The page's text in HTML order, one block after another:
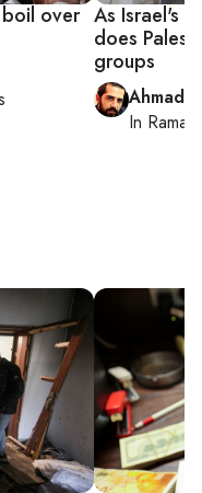
over As Israel's
does
groups
Ahmad
In